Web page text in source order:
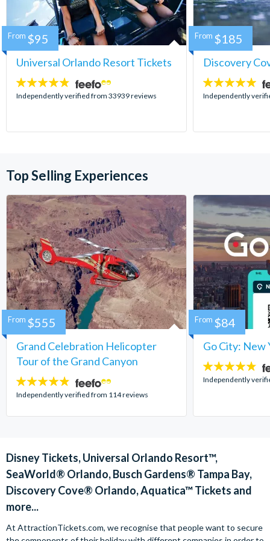
Universal Orlando Resort Tickets
4.7
stars:
Independently verified from 33939 reviews
From $95
Discovery
4.9
stars:
Independently
From $185
Top Selling Experiences
Grand Celebration Helicopter
Tour of the Grand Canyon
4.8
stars:
Independently verified from 114 reviews
From $555
Go City: New
4.7
stars:
Independently
From $84
Disney Tickets, Universal Orlando Resort™,
SeaWorld® Orlando, Busch Gardens® Tampa Bay,
Discovery Cove® Orlando, Aquatica™ Tickets and
more...
At AttractionTickets.com, we recognise that people want to secure